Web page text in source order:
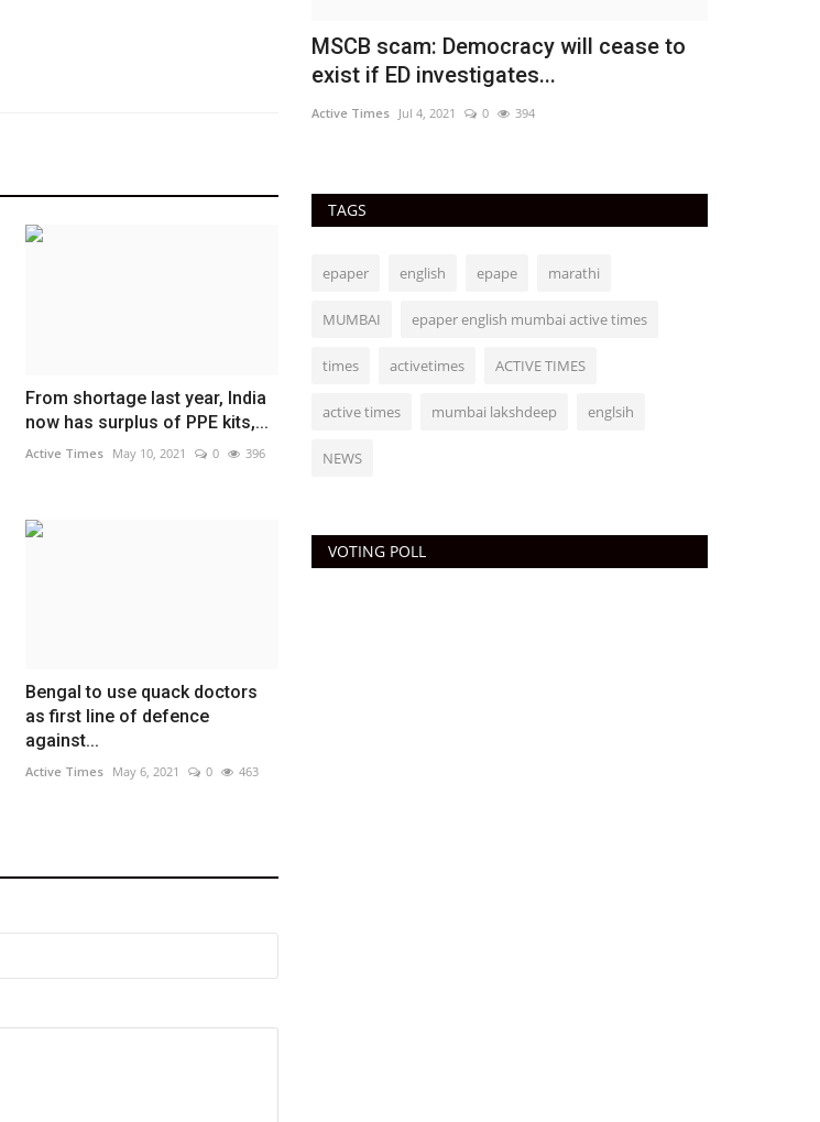
From shortage last year, India
now has surplus of PPE kits,...
Active Times May 10, 2021 0 396
Bengal to use quack doctors
as first line of defence
against...
Active Times May 6, 2021 0 463
MSCB scam: Democracy will cease to
exist if ED investigates...
Active Times Jul 4, 2021 0 394
TAGS
epaper english epape marathi
MUMBAI epaper english mumbai active times
times activetimes ACTIVE TIMES
active times mumbai lakshdeep englsih
NEWS
VOTING POLL